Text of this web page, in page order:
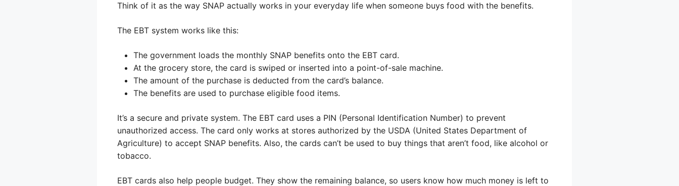
Think of it as the way SNAP actually works in your everyday life when someone buys food with the benefits.
The EBT system works like this:
The government loads the monthly SNAP benefits onto the EBT card.
At the grocery store, the card is swiped or inserted into a point-of-sale machine.
The amount of the purchase is deducted from the card’s balance.
The benefits are used to purchase eligible food items.
It’s a secure and private system. The EBT card uses a PIN (Personal Identification Number) to prevent
unauthorized access. The card only works at stores authorized by the USDA (United States Department of
Agriculture) to accept SNAP benefits. Also, the cards can’t be used to buy things that aren’t food, like alcohol or
tobacco.
EBT cards also help people budget. They show the remaining balance, so users know how much money is left to